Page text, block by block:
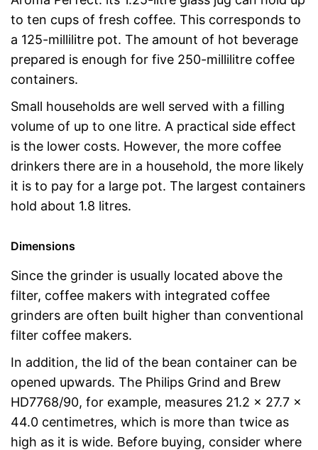
to ten cups of fresh coffee. This corresponds to
a 125-millilitre pot. The amount of hot beverage
prepared is enough for five 250-millilitre coffee
containers.
Small households are well served with a filling
volume of up to one litre. A practical side effect
is the lower costs. However, the more coffee
drinkers there are in a household, the more likely
it is to pay for a large pot. The largest containers
hold about 1.8 litres.
Dimensions
Since the grinder is usually located above the
filter, coffee makers with integrated coffee
grinders are often built higher than conventional
filter coffee makers.
In addition, the lid of the bean container can be
opened upwards. The Philips Grind and Brew
HD7768/90, for example, measures 21.2 x 27.7 x
44.0 centimetres, which is more than twice as
high as it is wide. Before buying, consider where